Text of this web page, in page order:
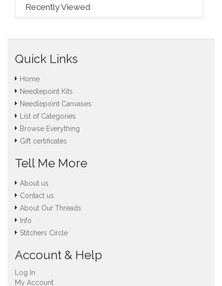
Recently Viewed
Quick Links
Home
Needlepoint Kits
Needlepoint Canvases
List of Categories
Browse Everything
Gift certificates
Tell Me More
About us
Contact us
About Our Threads
Info
Stitchers Circle
Account & Help
Log In
My Account